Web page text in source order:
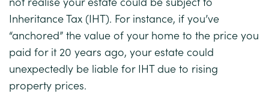
Inheritance Tax (IHT). For instance, if you’ve
“anchored” the value of your home to the price you
paid for it 20 years ago, your estate could
unexpectedly be liable for IHT due to rising
property prices.